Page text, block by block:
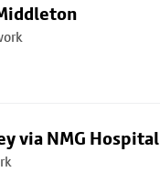
via NMG Hospital